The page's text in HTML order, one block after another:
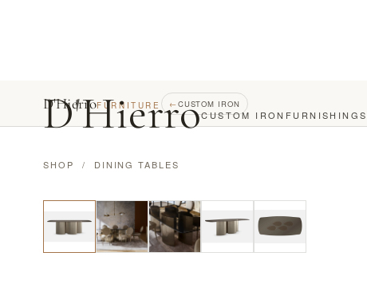
D'HierroCUSTOM IRON FURNISHINGS
D'HierroFURNITURE ← CUSTOM IRON
SHOP / DINING TABLES